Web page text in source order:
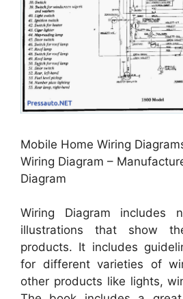
Mobile Home Wiring
Wiring Diagram –
Diagram
Wiring Diagram includes
illustrations that show
products. It includes
for different varieties of
other products like lights,